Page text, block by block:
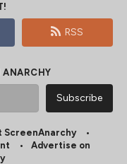
RSS
ANARCHY
ScreenAnarchy
Advertise on